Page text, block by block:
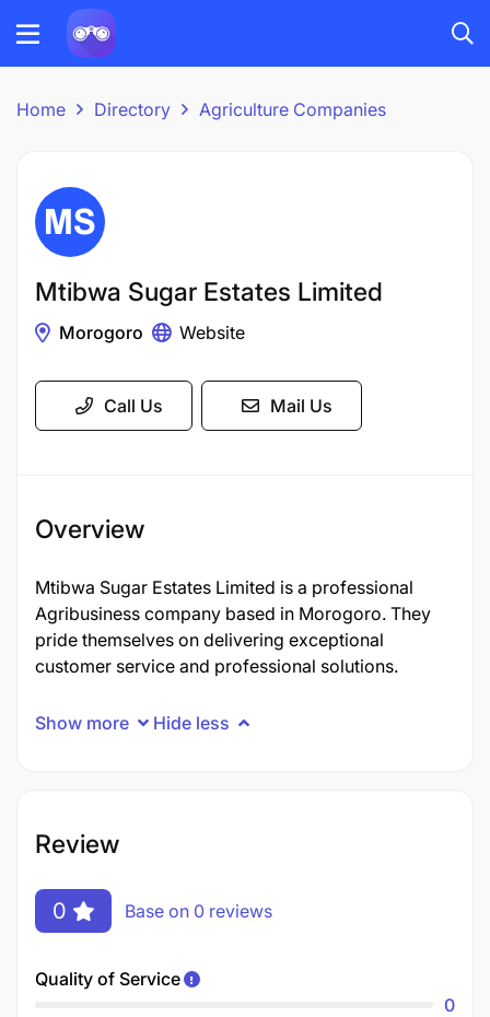
Home Directory Agriculture Companies
Mtibwa Sugar Estates Limited
Morogoro Website
Call Us Mail Us
Overview
Mtibwa Sugar Estates Limited is a professional
Agribusiness company based in Morogoro. They
pride themselves on delivering exceptional
customer service and professional solutions.
Show more Hide less
Review
0 Base on 0 reviews
Quality of Service
0